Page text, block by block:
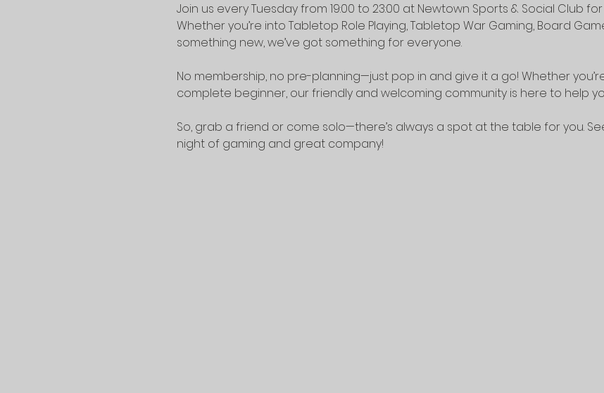
Join us every Tuesday from 19:00 to 23:00 at Newtown Sports & Social Club
Whether you’re into Tabletop Role Playing, Tabletop War Gaming, Board
something new, we’ve got something for everyone.
No membership, no pre-planning—just pop in and give it a go! Whether
complete beginner, our friendly and welcoming community is here to help
So, grab a friend or come solo—there’s always a spot at the table for you.
night of gaming and great company!